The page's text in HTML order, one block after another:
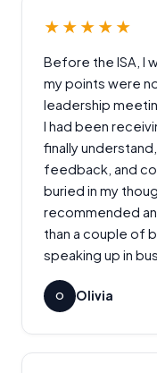
★★★★★
Before the ISA, I
my points were
leadership
I had been
finally
feedback, and
buried in my
recommended
than a couple of
speaking up in
O Olivia